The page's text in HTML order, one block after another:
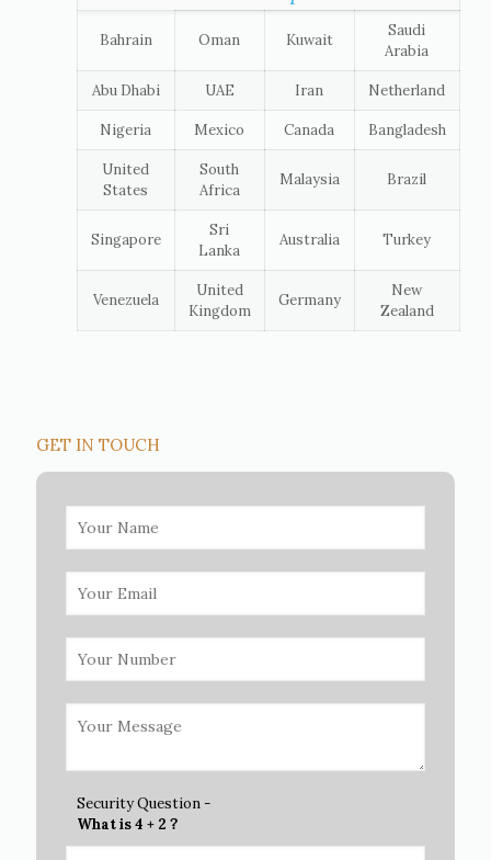
Bahrain Oman Kuwait
Saudi
Arabia
Abu Dhabi UAE Iran Netherland
Nigeria Mexico Canada Bangladesh
United
States
South
Africa
Malaysia Brazil
Singapore
Sri
Lanka
Australia Turkey
Venezuela
United
Kingdom
Germany
New
Zealand
GET IN TOUCH
Security Question -
What is 4 + 2 ?